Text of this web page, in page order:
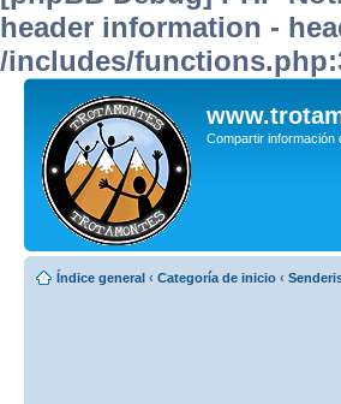
header information -
/includes/
Compartir información
Índice general ‹ Categoría de inicio ‹